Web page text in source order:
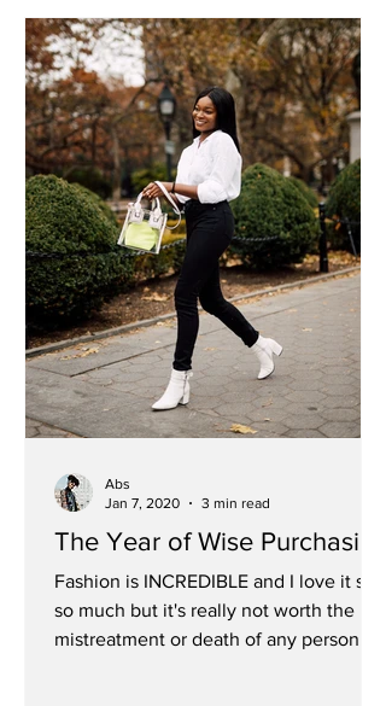
The Year of Wise Purchasing
Fashion is INCREDIBLE and I love it so
so much but it's really not worth the
mistreatment or death of any person
Abs
Jan 7, 2020
3 min read